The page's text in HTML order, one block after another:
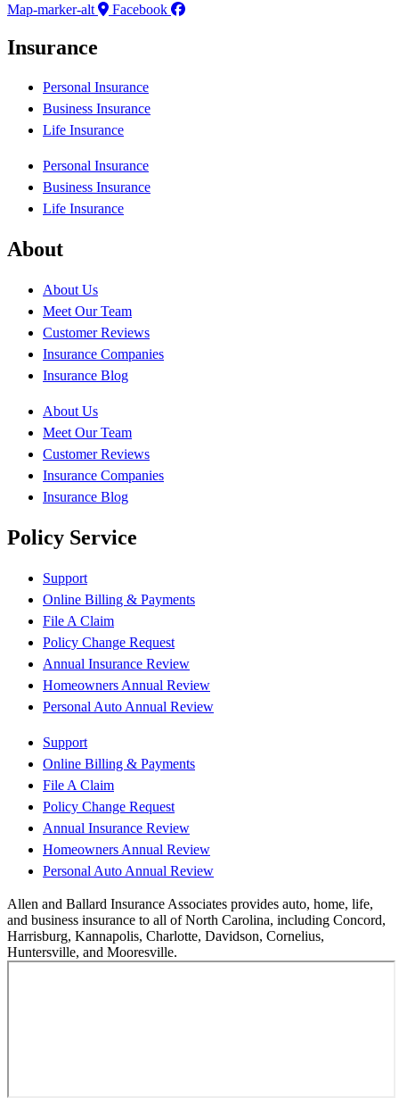
Map-marker-alt
Facebook
Insurance
Personal Insurance
Business Insurance
Life Insurance
Personal Insurance
Business Insurance
Life Insurance
About
About Us
Meet Our Team
Customer Reviews
Insurance Companies
Insurance Blog
About Us
Meet Our Team
Customer Reviews
Insurance Companies
Insurance Blog
Policy Service
Support
Online Billing & Payments
File A Claim
Policy Change Request
Annual Insurance Review
Homeowners Annual Review
Personal Auto Annual Review
Support
Online Billing & Payments
File A Claim
Policy Change Request
Annual Insurance Review
Homeowners Annual Review
Personal Auto Annual Review
Allen and Ballard Insurance Associates provides auto, home, life,
and business insurance to all of North Carolina, including Concord,
Harrisburg, Kannapolis, Charlotte, Davidson, Cornelius,
Huntersville, and Mooresville.